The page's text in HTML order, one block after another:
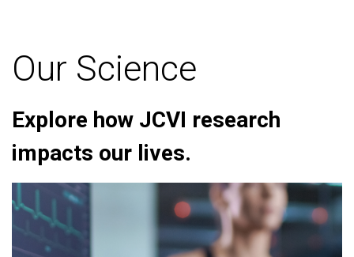
Our Science
Explore how JCVI research
impacts our lives.